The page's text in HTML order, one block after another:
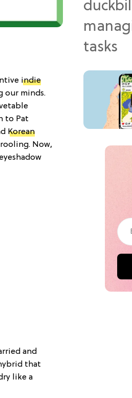
indie
our minds.
to Pat
Korean
Now,
and
that
like a